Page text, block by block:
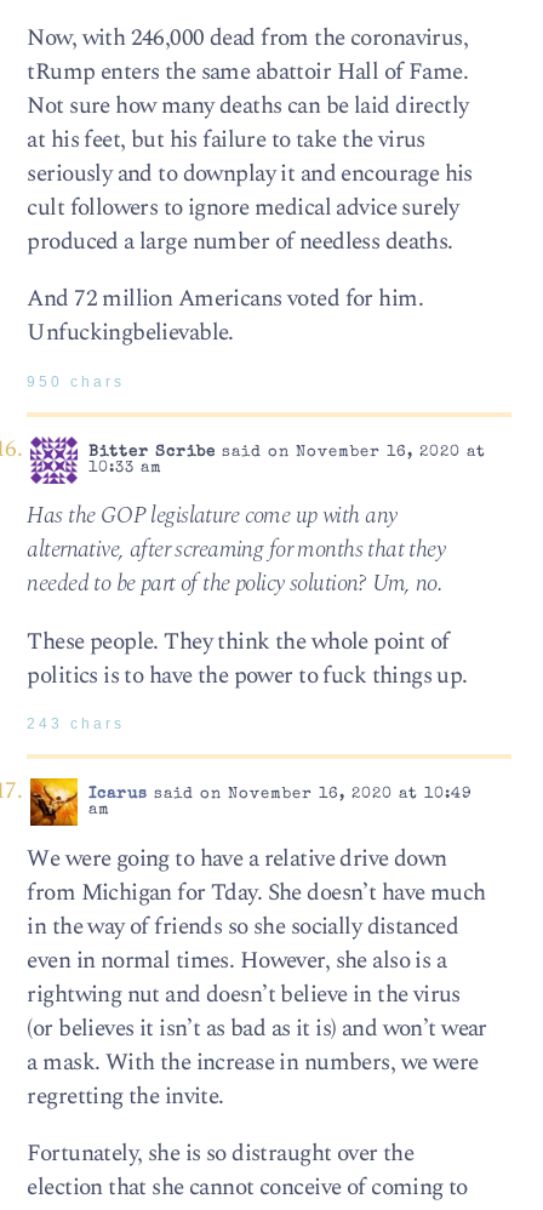
Now, with 246,000 dead from the coronavirus,
tRump enters the same abattoir Hall of Fame.
Not sure how many deaths can be laid directly
at his feet, but his failure to take the virus
seriously and to downplay it and encourage his
cult followers to ignore medical advice surely
produced a large number of needless deaths.
And 72 million Americans voted for him.
Unfuckingbelievable.
950 chars
Bitter Scribe said on November 16, 2020 at
10:33 am
Has the GOP legislature come up with any
alternative, after screaming for months that they
needed to be part of the policy solution? Um, no.
These people. They think the whole point of
politics is to have the power to fuck things up.
243 chars
Icarus said on November 16, 2020 at 10:49
am
We were going to have a relative drive down
from Michigan for Tday. She doesn’t have much
in the way of friends so she socially distanced
even in normal times. However, she also is a
rightwing nut and doesn’t believe in the virus
(or believes it isn’t as bad as it is) and won’t wear
a mask. With the increase in numbers, we were
regretting the invite.
Fortunately, she is so distraught over the
election that she cannot conceive of coming to